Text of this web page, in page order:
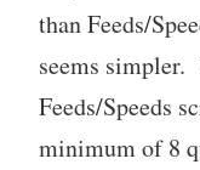
than Feeds/
seems
Feeds/Speeds
minimum of 8